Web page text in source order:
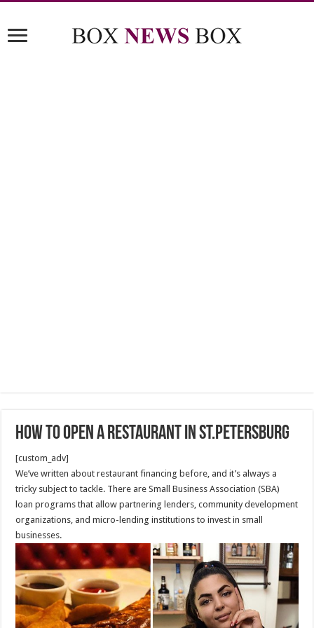
How To Open A Restaurant in St.Petersburg
[custom_adv]
We’ve written about restaurant financing before, and it’s always a
tricky subject to tackle. There are Small Business Association (SBA)
loan programs that allow partnering lenders, community development
organizations, and micro-lending institutions to invest in small
businesses.